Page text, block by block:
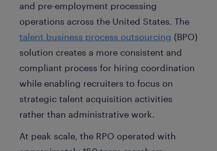
and pre-employment processing
operations across the United States. The
talent business process outsourcing (BPO)
solution creates a more consistent and
compliant process for hiring coordination
while enabling recruiters to focus on
strategic talent acquisition activities
rather than administrative work.
At peak scale, the RPO operated with